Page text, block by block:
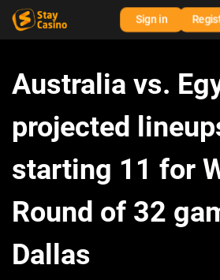
Sign in
Australia vs.
projected
starting 11 for
Round of 32
Dallas